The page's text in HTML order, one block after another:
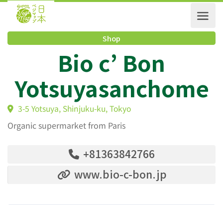
Shop
Bio c’ Bon
3-5 Yotsuya, Shinjuku-ku, Tokyo
Organic supermarket from Paris
+81363842766
www.bio-c-bon.jp